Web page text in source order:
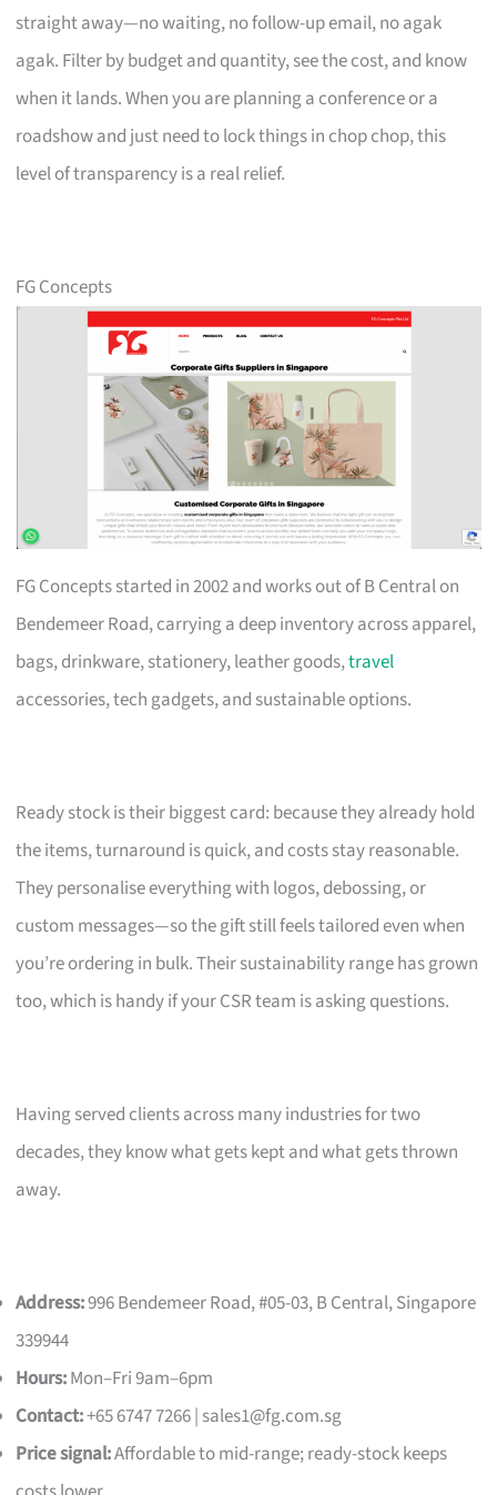
straight away—no waiting, no follow-up email, no agak
agak. Filter by budget and quantity, see the cost, and know
when it lands. When you are planning a conference or a
roadshow and just need to lock things in chop chop, this
level of transparency is a real relief.
FG Concepts
FG Concepts started in 2002 and works out of B Central on
Bendemeer Road, carrying a deep inventory across apparel,
bags, drinkware, stationery, leather goods,travel
accessories, tech gadgets, and sustainable options.
Ready stock is their biggest card: because they already hold
the items, turnaround is quick, and costs stay reasonable.
They personalise everything with logos, debossing, or
custom messages—so the gift still feels tailored even when
you’re ordering in bulk. Their sustainability range has grown
too, which is handy if your CSR team is asking questions.
Having served clients across many industries for two
decades, they know what gets kept and what gets thrown
away.
Address:996 Bendemeer Road, #05-03, B Central, Singapore
339944
Hours:Mon–Fri 9am–6pm
Contact:+65 6747 7266 | sales1@fg.com.sg
Price signal:Affordable to mid-range; ready-stock keeps